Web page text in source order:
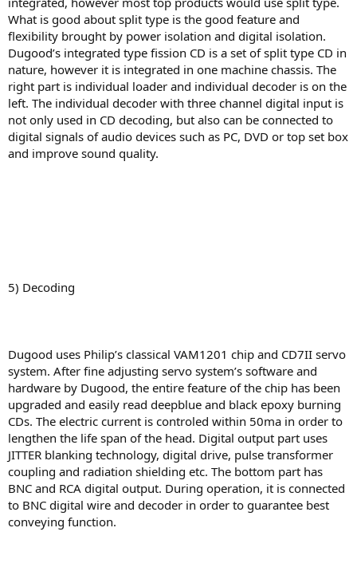
What is good about split type is the good feature and
flexibility brought by power isolation and digital isolation.
Dugood’s integrated type fission CD is a set of split type CD in
nature, however it is integrated in one machine chassis. The
right part is individual loader and individual decoder is on the
left. The individual decoder with three channel digital input is
not only used in CD decoding, but also can be connected to
digital signals of audio devices such as PC, DVD or top set box
and improve sound quality.
5) Decoding
Dugood uses Philip’s classical VAM1201 chip and CD7II servo
system. After fine adjusting servo system’s software and
hardware by Dugood, the entire feature of the chip has been
upgraded and easily read deepblue and black epoxy burning
CDs. The electric current is controled within 50ma in order to
lengthen the life span of the head. Digital output part uses
JITTER blanking technology, digital drive, pulse transformer
coupling and radiation shielding etc. The bottom part has
BNC and RCA digital output. During operation, it is connected
to BNC digital wire and decoder in order to guarantee best
conveying function.